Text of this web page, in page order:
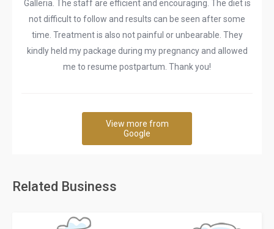
Galleria. The staff are efficient and encouraging. The diet is
not difficult to follow and results can be seen after some
time. Treatment is also not painful or unbearable. They
kindly held my package during my pregnancy and allowed
me to resume postpartum. Thank you!
View more from
Google
Related Business